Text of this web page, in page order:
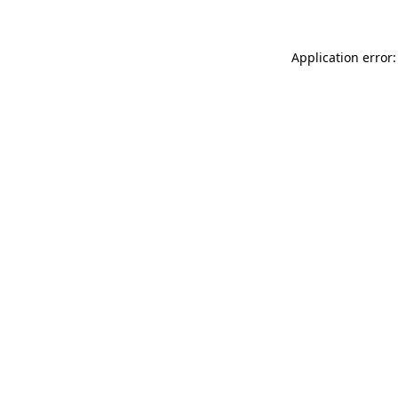
Application